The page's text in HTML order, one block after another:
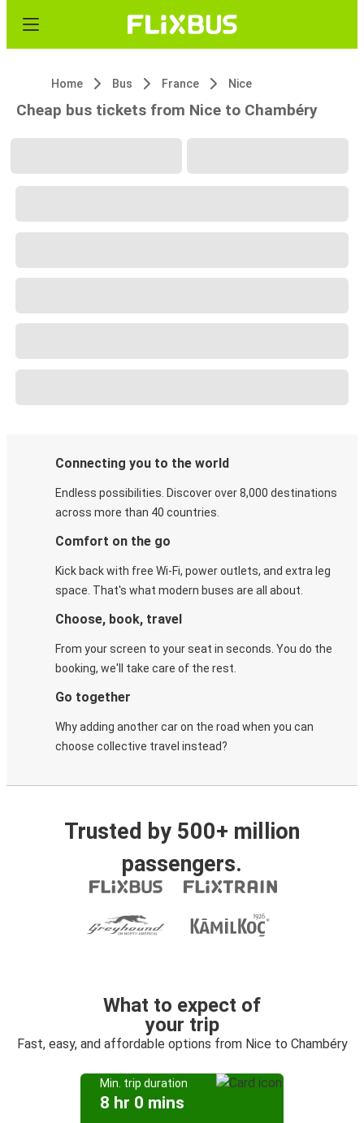
Home Bus France Nice
Cheap bus tickets from Nice to Chambéry
Connecting you to the world
Endless possibilities. Discover over 8,000 destinations
across more than 40 countries.
Comfort on the go
Kick back with free Wi-Fi, power outlets, and extra leg
space. That's what modern buses are all about.
Choose, book, travel
From your screen to your seat in seconds. You do the
booking, we'll take care of the rest.
Go together
Why adding another car on the road when you can
choose collective travel instead?
Trusted by 500+ million
passengers.
What to expect of
your trip
Fast, easy, and affordable options from Nice to Chambéry
Min. trip duration
8 hr 0 mins